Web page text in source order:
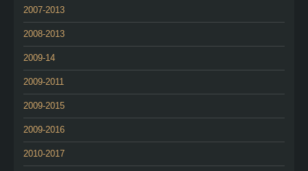
2007-2013
2008-2013
2009-14
2009-2011
2009-2015
2009-2016
2010-2017